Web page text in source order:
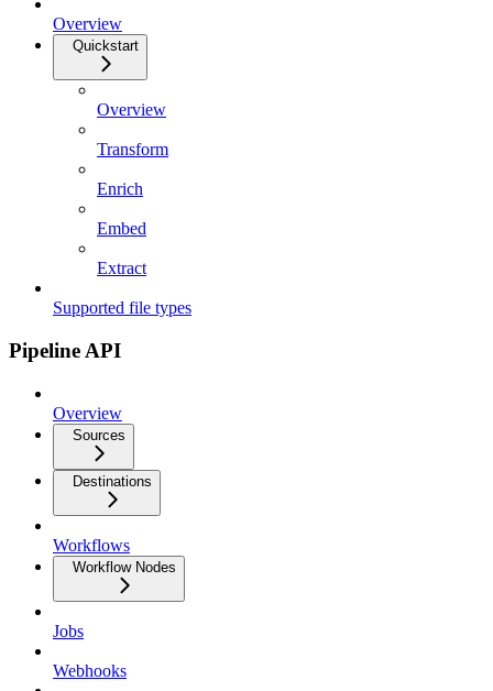
Overview
Quickstart
Overview
Transform
Enrich
Embed
Extract
Supported file types
Pipeline API
Overview
Sources
Destinations
Workflows
Workflow Nodes
Jobs
Webhooks